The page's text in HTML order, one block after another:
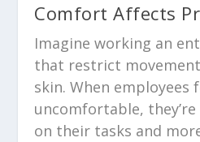
Comfort Affects
Imagine working an
that restrict
skin. When employees
uncomfortable,
on their tasks and